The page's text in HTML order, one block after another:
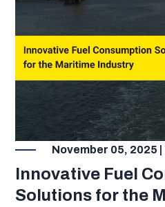
November 05, 2025
Innovative Fuel
Solutions for the